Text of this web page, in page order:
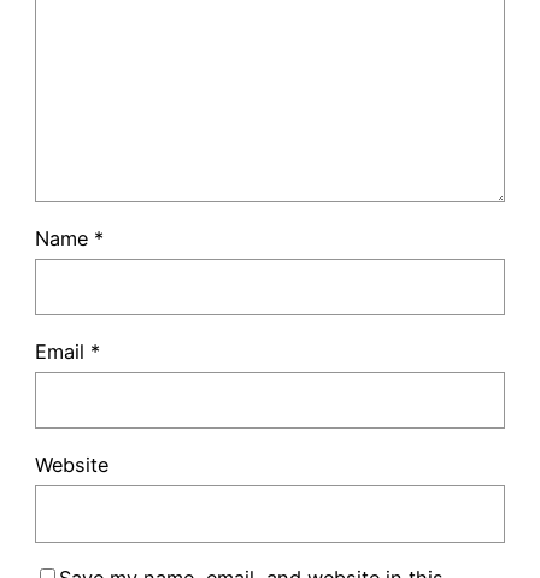
Name *
Email *
Website